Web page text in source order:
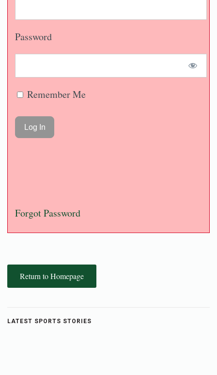
Password
Remember Me
Forgot Password
Return to Homepage
LATEST SPORTS STORIES